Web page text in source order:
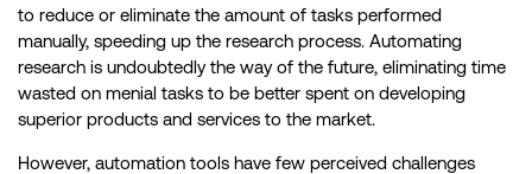
to reduce or eliminate the amount of tasks performed
manually, speeding up the research process. Automating
research is undoubtedly the way of the future, eliminating time
wasted on menial tasks to be better spent on developing
superior products and services to the market.
However, automation tools have few perceived challenges